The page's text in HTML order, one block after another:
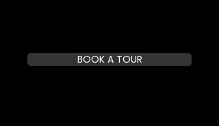
BOOK A TOUR